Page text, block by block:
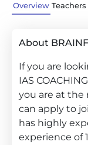
Overview Teachers
About
If you are
IAS
you are at the
can apply to
has highly
experience of